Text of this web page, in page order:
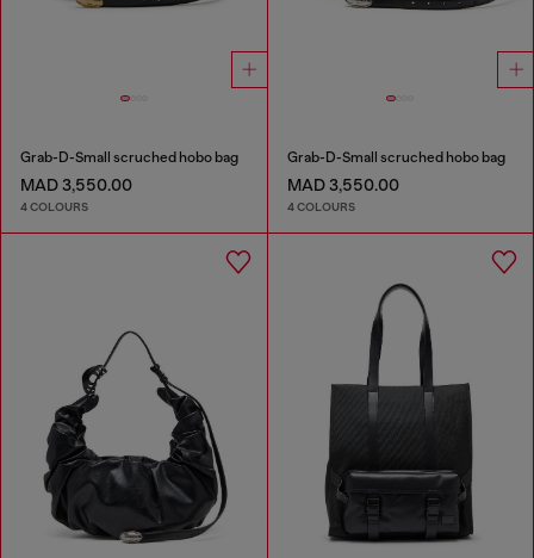
Grab-D-Small scruched hobo bag
MAD 3,550.00
4 COLOURS
Grab-D-Small scruched hobo bag
MAD 3,550.00
4 COLOURS